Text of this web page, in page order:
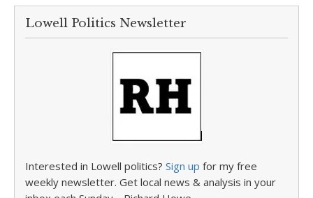
Lowell Politics Newsletter
Interested in Lowell politics? Sign up for my free
weekly newsletter. Get local news & analysis in your